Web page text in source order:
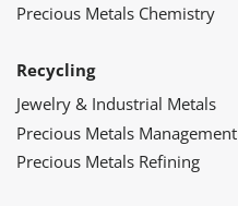
Precious Metals Chemistry
Recycling
Jewelry & Industrial Metals
Precious Metals Management
Precious Metals Refining